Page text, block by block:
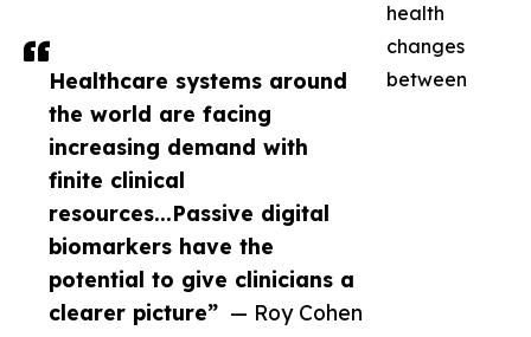
Healthcare systems around
the world are facing
increasing demand with
finite clinical
resources...Passive digital
biomarkers have the
potential to give clinicians a
clearer picture” — Roy Cohen
health
changes
between